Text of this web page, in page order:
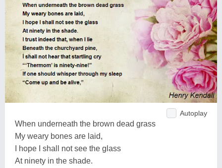
Autoplay
When underneath the brown dead grass
My weary bones are laid,
I hope I shall not see the glass
At ninety in the shade.